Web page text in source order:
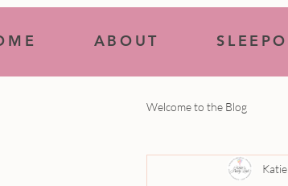
ABOUT
Welcome to the Blog